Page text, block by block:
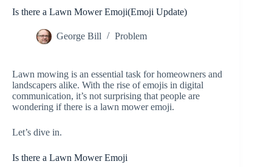
Is there a Lawn Mower Emoji(Emoji Update)
George Bill Problem
Lawn mowing is an essential task for homeowners and
landscapers alike. With the rise of emojis in digital
communication, it’s not surprising that people are
wondering if there is a lawn mower emoji.
Let’s dive in.
Is there a Lawn Mower Emoji